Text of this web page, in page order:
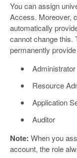
You can assign
Access. Moreover,
automatically
cannot change this.
permanently
Administrator
Resource
Application
Auditor
Note: When you
account, the role